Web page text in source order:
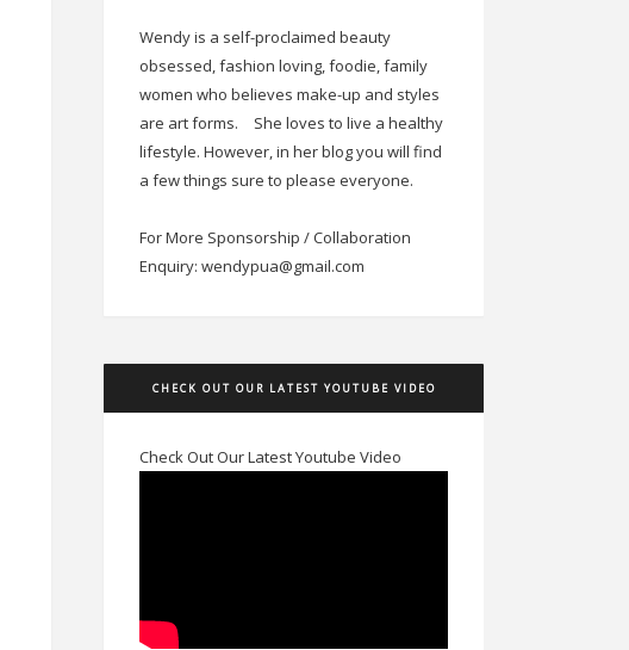
Wendy is a self-proclaimed beauty
obsessed, fashion loving, foodie, family
women who believes make-up and styles
are art forms.
She loves to live a healthy
lifestyle. However, in her blog you will find
a few things sure to please everyone.
For More Sponsorship / Collaboration
Enquiry: wendypua@gmail.com
CHECK OUT OUR LATEST YOUTUBE VIDEO
Check Out Our Latest Youtube Video